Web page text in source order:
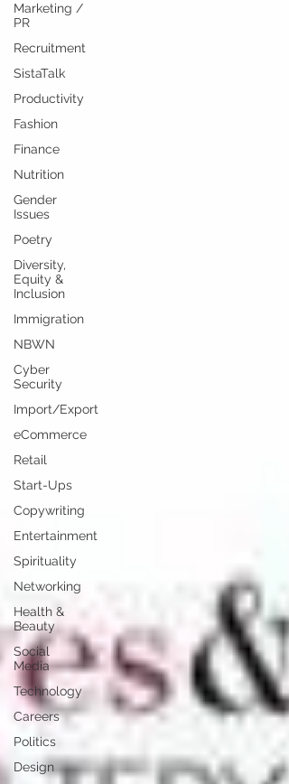
Marketing /
PR
Recruitment
SistaTalk
Productivity
Fashion
Finance
Nutrition
Gender
Issues
Poetry
Diversity,
Equity &
Inclusion
Immigration
NBWN
Cyber
Security
Import/Export
eCommerce
Retail
Start-Ups
Copywriting
Entertainment
Spirituality
Networking
Health &
Beauty
Social
Media
Technology
Careers
Politics
Design